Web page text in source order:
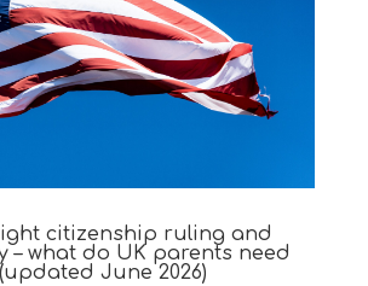
citizenship ruling and
– what do UK parents need
June 2026)